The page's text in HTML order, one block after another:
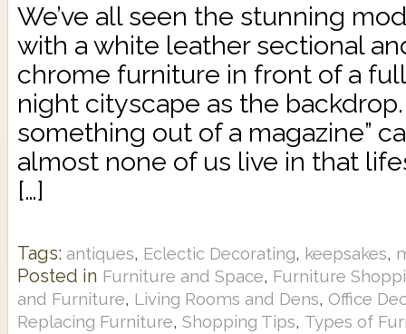
We’ve all seen the stunning
with a white leather sectional
chrome furniture in front of a
night cityscape as the
something out of a magazine”
almost none of us live in that
[…]
Tags: antiques, Eclectic Decorating, keepsakes,
Posted in Furniture and Space, Furniture
and Furniture, Living Rooms and Dens, Office
Replacing Furniture, Shopping Tips, Types of